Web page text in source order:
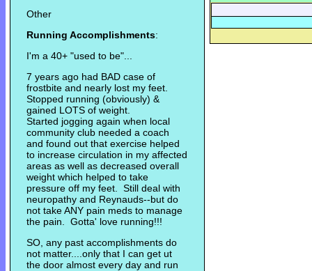
Other
Running Accomplishments:
I'm a 40+ "used to be"...
7 years ago had BAD case of
frostbite and nearly lost my feet.
Stopped running (obviously) &
gained LOTS of weight.
Started jogging again when local
community club needed a coach
and found out that exercise helped
to increase circulation in my affected
areas as well as decreased overall
weight which helped to take
pressure off my feet. Still deal with
neuropathy and Reynauds--but do
not take ANY pain meds to manage
the pain. Gotta' love running!!!
SO, any past accomplishments do
not matter....only that I can get ut
the door almost every day and run